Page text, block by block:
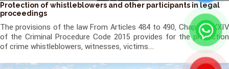
Protection of whistleblowers and other participants in legal
proceedings
The provisions of the law From Articles 484 to 490, Chapter XXXIV
of the Criminal Procedure Code 2015 provides for the protection
of crime whistleblowers, witnesses, victims...